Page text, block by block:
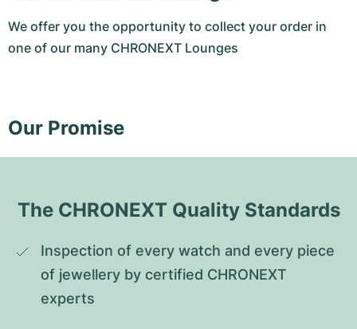
We offer you the opportunity to collect your order in
one of our many CHRONEXT Lounges
Our Promise
The CHRONEXT Quality Standards
Inspection of every watch and every piece
of jewellery by certified CHRONEXT
experts